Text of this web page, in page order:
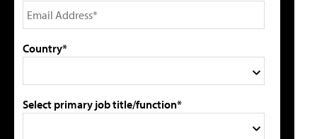
Country*
Select primary job title/function*